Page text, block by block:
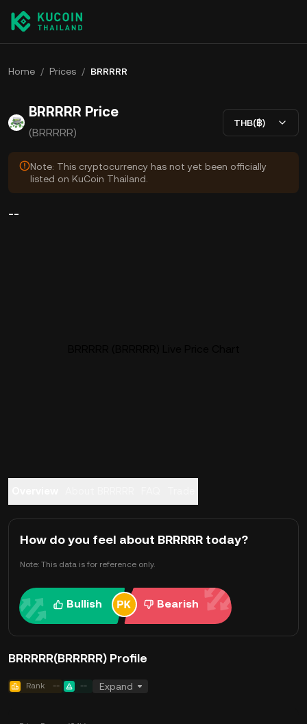
Home / Prices / BRRRRR
BRRRRR Price
(BRRRRR)
THB(฿)
Note: This cryptocurrency has not yet been officially
listed on KuCoin Thailand.
--
How do you feel about BRRRRR today?
Note: This data is for reference only.
Bullish Bearish
BRRRRR(BRRRRR) Profile
Rank -- -- Expand